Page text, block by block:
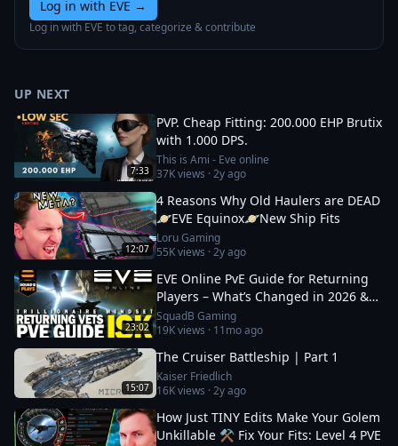
Log in with EVE →
Log in with EVE to tag, categorize & contribute
UP NEXT
7:33
PVP. Cheap Fitting: 200.000 EHP Brutix
with 1.000 DPS.
This is Ami - Eve online
37Kviews ·2y ago
12:07
4 Reasons Why Old Haulers are DEAD
🪐EVE Equinox🪐New Ship Fits
Loru Gaming
55Kviews ·2y ago
23:02
EVE Online PvE Guide for Returning
Players – What’s Changed in 2026 &
How to Thrive
SquadB Gaming
19Kviews · 11mo ago
15:07
The Cruiser Battleship | Part 1
Kaiser Friedlich
16Kviews ·2y ago
How Just TINY Edits Make Your Golem
Unkillable ⚒️ Fix Your Fits: Level 4 PVE